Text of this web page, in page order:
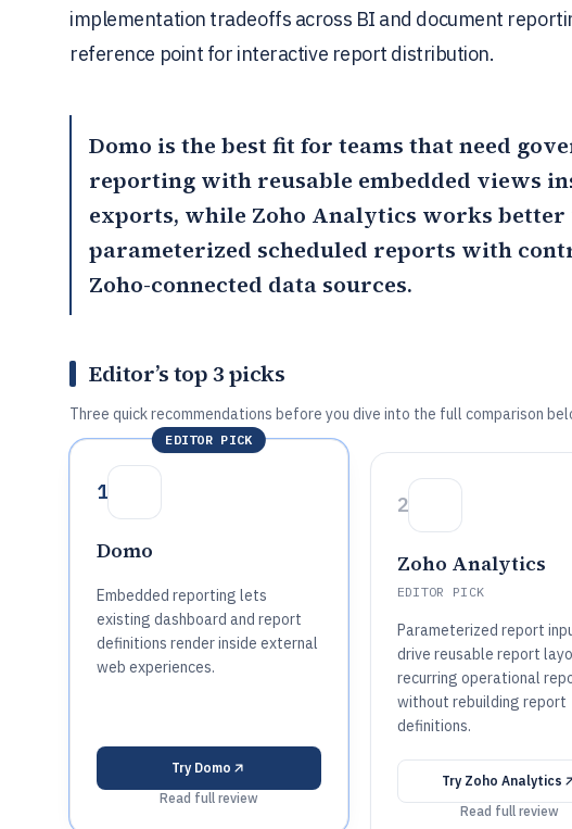
implementation tradeoffs across BI and document
reference point for interactive report distribution.
Domo is the best fit for teams that need
reporting with reusable embedded views
exports, while Zoho Analytics works better
parameterized scheduled reports with
Zoho-connected data sources.
Editor’s top 3 picks
Three quick recommendations before you dive into the full comparison
EDITOR PICK
1
Domo
Embedded reporting lets
existing dashboard and report
definitions render inside external
web experiences.
Try Domo
Read full review
2
Zoho Analytics
EDITOR PICK
Parameterized report
drive reusable report
recurring operational
without rebuilding report
definitions.
Try Zoho Analytics
Read full review